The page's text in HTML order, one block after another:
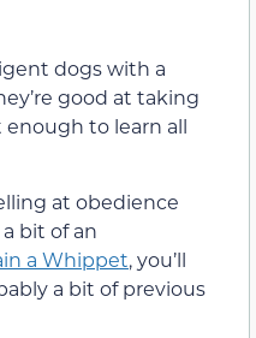
dogs with a
good at taking
to learn all
at obedience
bit of an
a Whippet, you’ll
a bit of previous